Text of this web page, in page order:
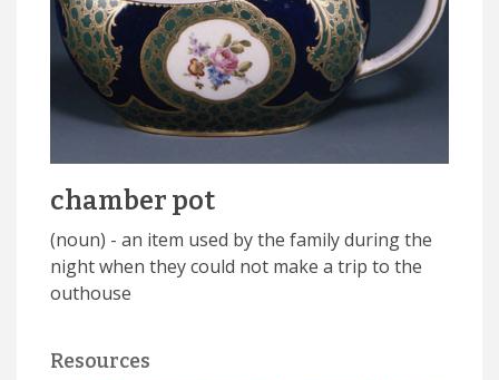
chamber pot
(noun) - an item used by the family during the
night when they could not make a trip to the
outhouse
Resources